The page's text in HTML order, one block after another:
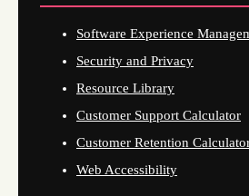
Software Experience
Security and Privacy
Resource Library
Customer Support Calculator
Customer Retention
Web Accessibility